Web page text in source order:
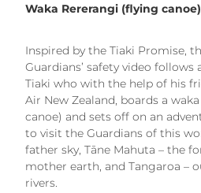
Waka Rererangi (flying canoe)
Inspired by the Tiaki Promise,
Guardians’ safety video
Tiaki who with the help of his
Air New Zealand, boards a
canoe) and sets off on an
to visit the Guardians of this
father sky, Tāne Mahuta – the
mother earth, and Tangaroa –
rivers.